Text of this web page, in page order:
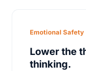
Emotional Safety
Lower the
thinking.